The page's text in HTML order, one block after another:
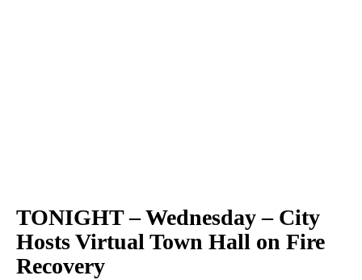
TONIGHT – Wednesday – City
Hosts Virtual Town Hall on Fire
Recovery